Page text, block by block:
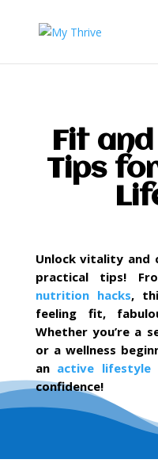
Fit
Tips
Unlock vitality and
practical tips!
nutrition hacks,
feeling fit,
Whether you’re a
or a wellness
an active lifestyle
confidence!